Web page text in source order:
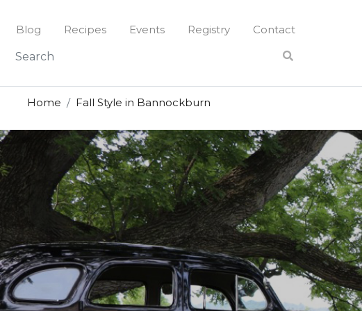
Blog Recipes Events Registry Contact
Home Fall Style in Bannockburn